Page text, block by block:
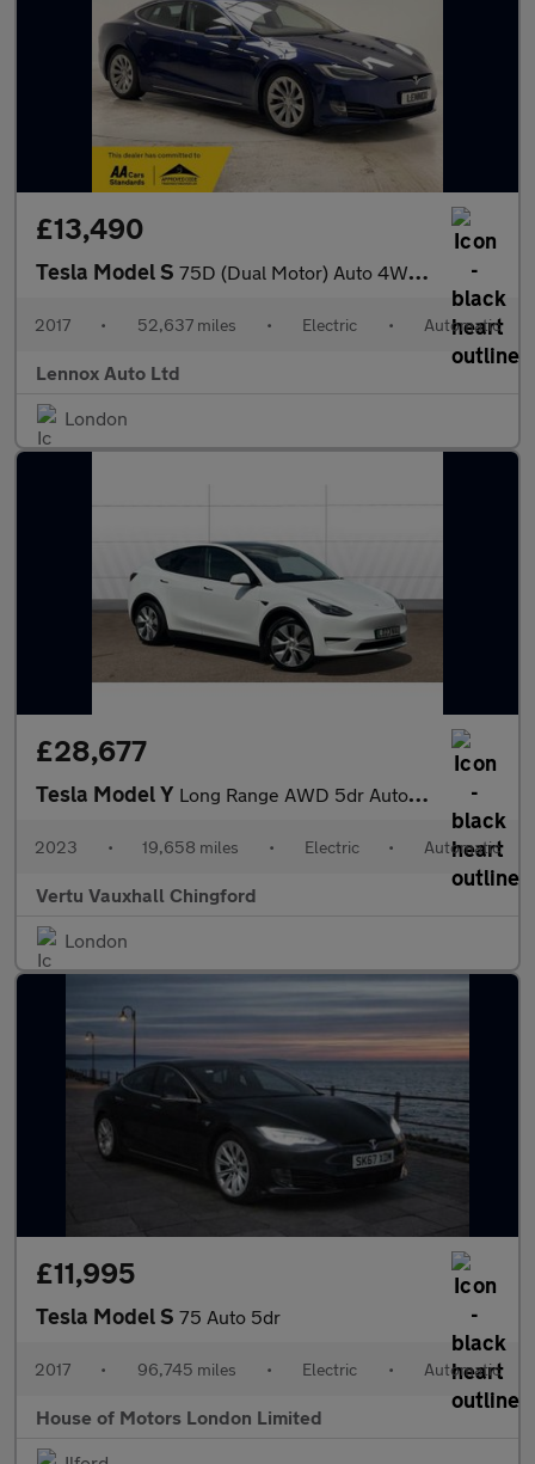
£13,490
Tesla Model S 75D (Dual Motor) Auto 4WD 5dr
2017 • 52,637 miles • Electric • Automatic
Lennox Auto Ltd
London
£28,677
Tesla Model Y Long Range AWD 5dr Auto Electric Hatchback
2023 • 19,658 miles • Electric • Automatic
Vertu Vauxhall Chingford
London
£11,995
Tesla Model S 75 Auto 5dr
2017 • 96,745 miles • Electric • Automatic
House of Motors London Limited